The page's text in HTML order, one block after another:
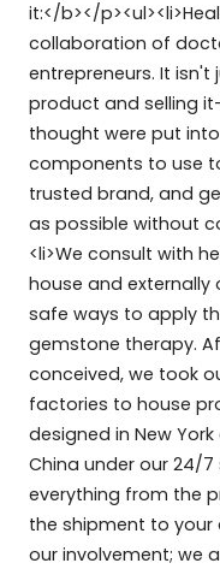
it:</b></
collaboration of
entrepreneurs. It
product and selling
thought were put
components to use
trusted brand, and
as possible without
<li>We consult with
house and
safe ways to apply
gemstone therapy.
conceived, we took
factories to house
designed in New
China under our 24/7
everything from the
the shipment to your
our involvement; we